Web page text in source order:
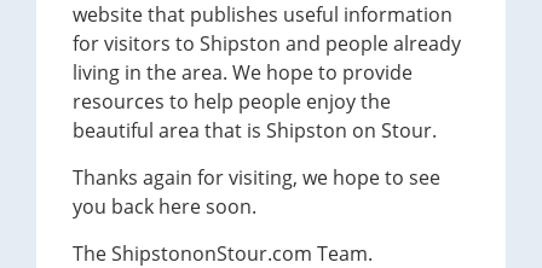
website that publishes useful information
for visitors to Shipston and people already
living in the area. We hope to provide
resources to help people enjoy the
beautiful area that is Shipston on Stour.
Thanks again for visiting, we hope to see
you back here soon.
The ShipstononStour.com Team.